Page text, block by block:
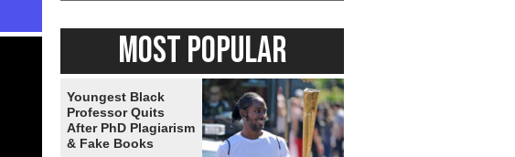
MOST POPULAR
Youngest Black
Professor Quits
After PhD Plagiarism
& Fake Books